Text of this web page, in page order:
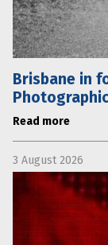
Brisbane in
Read more
3 August 2026